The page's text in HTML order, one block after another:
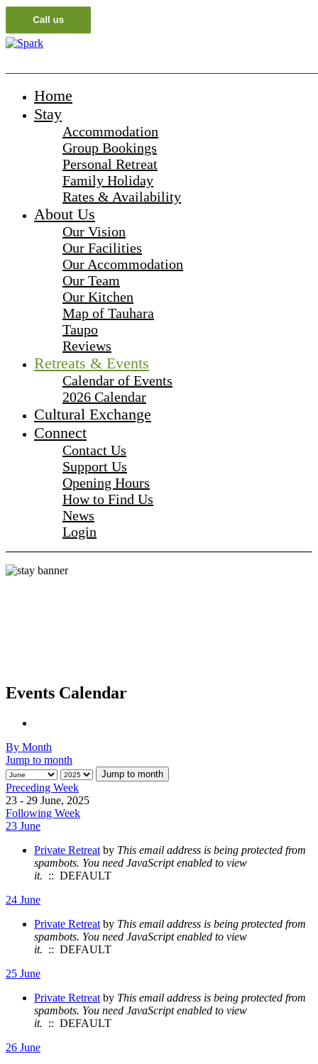
Home
Stay
Accommodation
Group Bookings
Personal Retreat
Family Holiday
Rates & Availability
About Us
Our Vision
Our Facilities
Our Accommodation
Our Team
Our Kitchen
Map of Tauhara
Taupo
Reviews
Retreats & Events
Calendar of Events
2026 Calendar
Cultural Exchange
Connect
Contact Us
Support Us
Opening Hours
How to Find Us
News
Login
Events Calendar
By Month
Jump to month
Jump to month
Preceding Week
23 - 29 June, 2025
Following Week
23 June
Private Retreat by This email address is being protected from
spambots. You need JavaScript enabled to view
it. :: DEFAULT
24 June
Private Retreat by This email address is being protected from
spambots. You need JavaScript enabled to view
it. :: DEFAULT
25 June
Private Retreat by This email address is being protected from
spambots. You need JavaScript enabled to view
it. :: DEFAULT
26 June